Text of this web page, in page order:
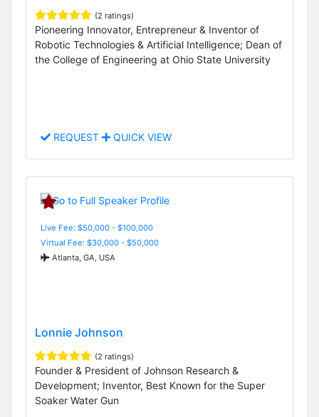
(2 ratings)
Pioneering Innovator, Entrepreneur & Inventor of
Robotic Technologies & Artificial Intelligence; Dean of
the College of Engineering at Ohio State University
REQUEST QUICK VIEW
Live Fee: $50,000 - $100,000
Virtual Fee: $30,000 - $50,000
Atlanta, GA, USA
Lonnie Johnson
(2 ratings)
Founder & President of Johnson Research &
Development; Inventor, Best Known for the Super
Soaker Water Gun